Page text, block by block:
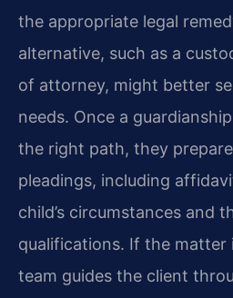
the appropriate legal
alternative, such as a
of attorney, might better
needs. Once a
the right path, they
pleadings, including
child’s circumstances and
qualifications. If the matter
team guides the client